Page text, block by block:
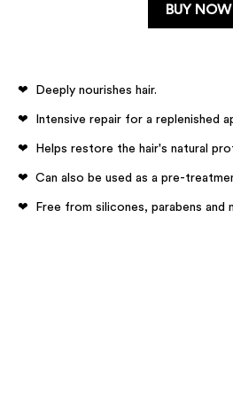
BUY NOW
Deeply nourishes hair.
Intensive repair for a replenished
Helps restore the hair's natural
Can also be used as a pre-
Free from silicones, parabens and